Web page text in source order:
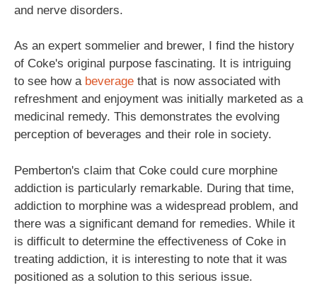
and nerve disorders.
As an expert sommelier and brewer, I find the history
of Coke's original purpose fascinating. It is intriguing
to see how a beverage that is now associated with
refreshment and enjoyment was initially marketed as a
medicinal remedy. This demonstrates the evolving
perception of beverages and their role in society.
Pemberton's claim that Coke could cure morphine
addiction is particularly remarkable. During that time,
addiction to morphine was a widespread problem, and
there was a significant demand for remedies. While it
is difficult to determine the effectiveness of Coke in
treating addiction, it is interesting to note that it was
positioned as a solution to this serious issue.